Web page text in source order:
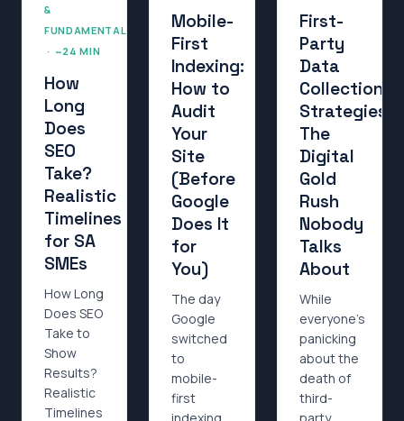
&
FUNDAMENTALS
· ~24 MIN
How
Long
Does
SEO
Take?
Realistic
Timelines
for SA
SMEs
How Long
Does SEO
Take to
Show
Results?
Realistic
Timelines
Mobile-
First
Indexing:
How to
Audit
Your
Site
(Before
Google
Does It
for
You)
The day
Google
switched
to
mobile-
first
First-
Party
Data
Collection
Strategies:
The
Digital
Gold
Rush
Nobody
Talks
About
While
everyone’s
panicking
about the
death of
third-